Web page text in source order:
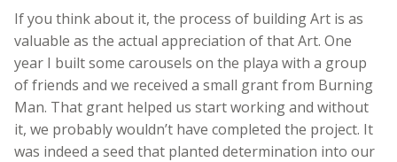
If you think about it, the process of building Art is as
valuable as the actual appreciation of that Art. One
year I built some carousels on the playa with a group
of friends and we received a small grant from Burning
Man. That grant helped us start working and without
it, we probably wouldn’t have completed the project. It
was indeed a seed that planted determination into our